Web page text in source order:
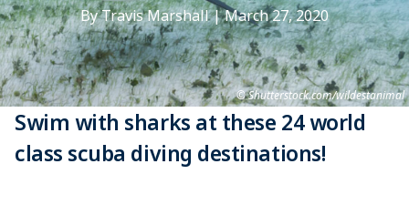
Shutterstock.com/wildestanimal
By Travis Marshall|March 27, 2020
Swim with sharks at these 24 world
class scuba diving destinations!